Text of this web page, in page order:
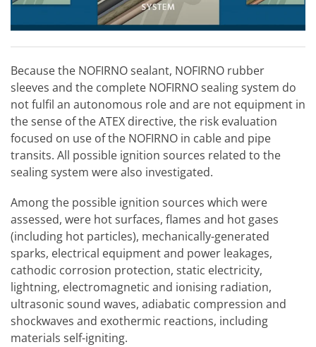
Because the NOFIRNO sealant, NOFIRNO rubber
sleeves and the complete NOFIRNO sealing system do
not fulfil an autonomous role and are not equipment in
the sense of the ATEX directive, the risk evaluation
focused on use of the NOFIRNO in cable and pipe
transits. All possible ignition sources related to the
sealing system were also investigated.
Among the possible ignition sources which were
assessed, were hot surfaces, flames and hot gases
(including hot particles), mechanically-generated
sparks, electrical equipment and power leakages,
cathodic corrosion protection, static electricity,
lightning, electromagnetic and ionising radiation,
ultrasonic sound waves, adiabatic compression and
shockwaves and exothermic reactions, including
materials self-igniting.